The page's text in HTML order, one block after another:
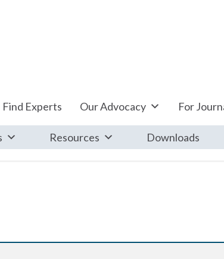
Find Experts Our Advocacy For
Resources Downloads